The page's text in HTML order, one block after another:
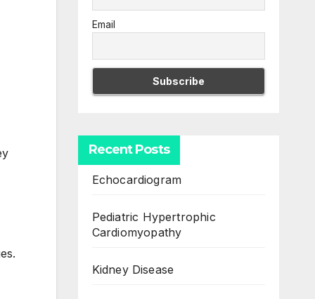
Email
Recent Posts
Echocardiogram
Pediatric Hypertrophic
Cardiomyopathy
Kidney Disease